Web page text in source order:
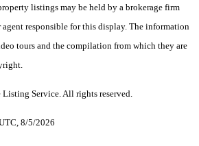
listings may be held by a brokerage firm
responsible for this display. The information
tours and the compilation from which they are
Service. All rights reserved.
8/5/2026